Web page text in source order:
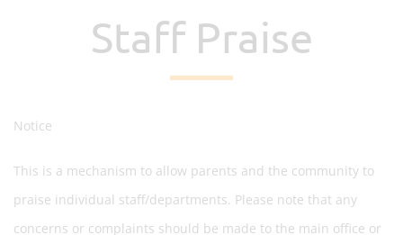
Staff Praise
Notice
This is a mechanism to allow parents and the community to
praise individual staff/departments. Please note that any
concerns or complaints should be made to the main office or